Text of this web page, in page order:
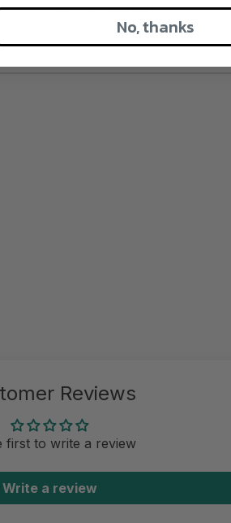
$85.00 $110.00
Reviews
first to write a review
Write a review
No, thanks